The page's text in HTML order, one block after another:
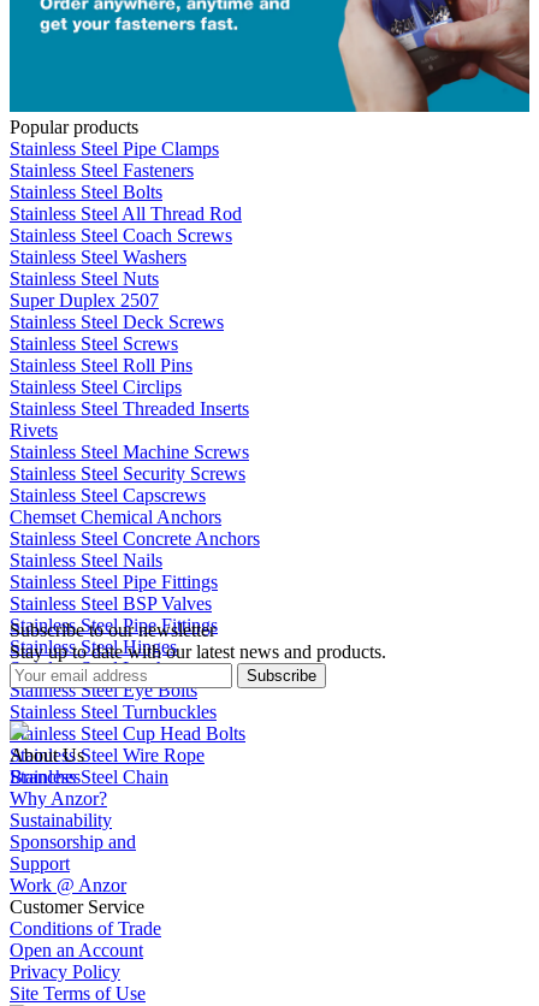
Popular products
Stainless Steel Pipe Clamps
Stainless Steel Fasteners
Stainless Steel Bolts
Stainless Steel All Thread Rod
Stainless Steel Coach Screws
Stainless Steel Washers
Stainless Steel Nuts
Super Duplex 2507
Stainless Steel Deck Screws
Stainless Steel Screws
Stainless Steel Roll Pins
Stainless Steel Circlips
Stainless Steel Threaded Inserts
Rivets
Stainless Steel Machine Screws
Stainless Steel Security Screws
Stainless Steel Capscrews
Chemset Chemical Anchors
Stainless Steel Concrete Anchors
Stainless Steel Nails
Stainless Steel Pipe Fittings
Stainless Steel BSP Valves
Stainless Steel Pipe Fittings
Stainless Steel Hinges
Stainless Steel Latches
Stainless Steel Eye Bolts
Stainless Steel Turnbuckles
Stainless Steel Cup Head Bolts
Stainless Steel Wire Rope
Stainless Steel Chain
Subscribe to our newsletter
Stay up to date with our latest news and products.
Subscribe
About Us
Branches
Why Anzor?
Sustainability
Sponsorship and
Support
Work @ Anzor
Customer Service
Conditions of Trade
Open an Account
Privacy Policy
Site Terms of Use